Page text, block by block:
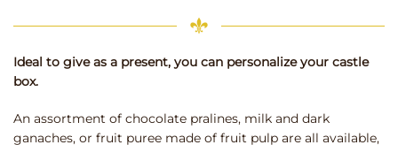
Ideal to give as a present, you can personalize your castle
box.
An assortment of chocolate pralines, milk and dark
ganaches, or fruit puree made of fruit pulp are all available,